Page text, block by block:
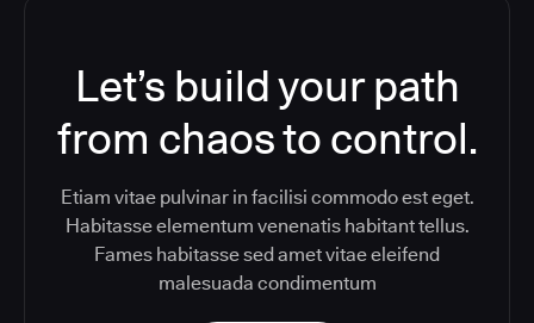
Let’s build your path
from chaos to control.
Etiam vitae pulvinar in facilisi commodo est eget.
Habitasse elementum venenatis habitant tellus.
Fames habitasse sed amet vitae eleifend
malesuada condimentum